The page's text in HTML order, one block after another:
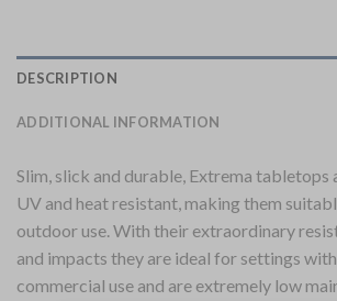
DESCRIPTION
ADDITIONAL INFORMATION
Slim, slick and durable, Extrema tabletops
UV and heat resistant, making them
outdoor use. With their extraordinary
and impacts they are ideal for settings
commercial use and are extremely low